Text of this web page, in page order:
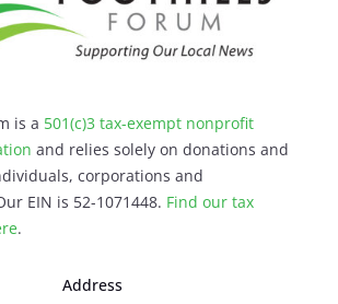
is a 501(c)3 tax-exempt nonprofit
and relies solely on donations and
corporations and
EIN is 52-1071448. Find our tax
.
Address